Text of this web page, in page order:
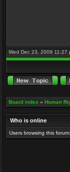
Wed Dec 23, 2009 11:27
Board index » Human
Who is online
Users browsing this